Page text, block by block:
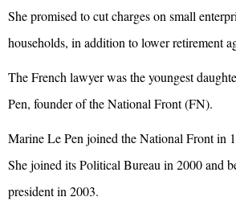
She promised to cut charges on small
households, in addition to lower retirement
The French lawyer was the youngest
Pen, founder of the National Front (FN).
Marine Le Pen joined the National Front in
She joined its Political Bureau in 2000 and
president in 2003.